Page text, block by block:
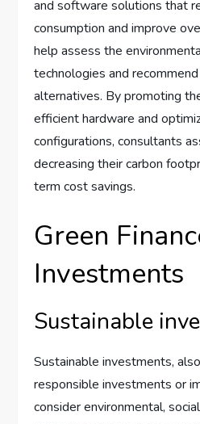
and software solutions that
consumption and improve
help assess the
technologies and
alternatives. By promoting
efficient hardware and
configurations, consultants
decreasing their carbon
term cost savings.
Green
Investments
Sustainable
Sustainable investments,
responsible investments or
consider environmental,